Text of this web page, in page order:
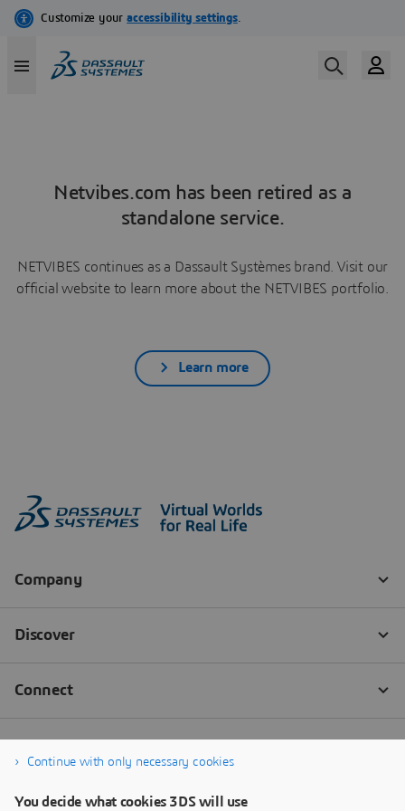
Netvibes.com has been retired as a
standalone service.
NETVIBES continues as a Dassault Systèmes brand. Visit our
official website to learn more about the NETVIBES portfolio.
Learn more
Continue with only necessary cookies
You decide what cookies 3DS will use